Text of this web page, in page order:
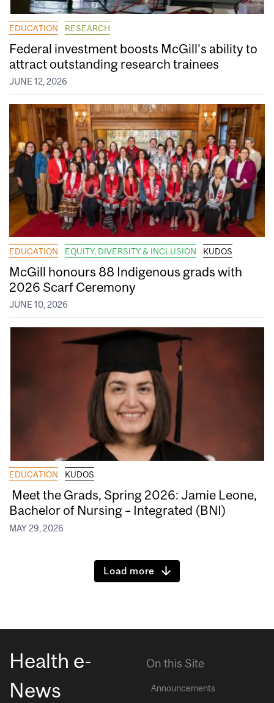
EDUCATION RESEARCH
Federal investment boosts McGill’s ability to
attract outstanding research trainees
JUNE 12, 2026
EDUCATION EQUITY, DIVERSITY & INCLUSION KUDOS
McGill honours 88 Indigenous grads with
2026 Scarf Ceremony
JUNE 10, 2026
EDUCATION KUDOS
Meet the Grads, Spring 2026: Jamie Leone,
Bachelor of Nursing – Integrated (BNI)
MAY 29, 2026
Load more
Health e-
News
On this Site
Announcements